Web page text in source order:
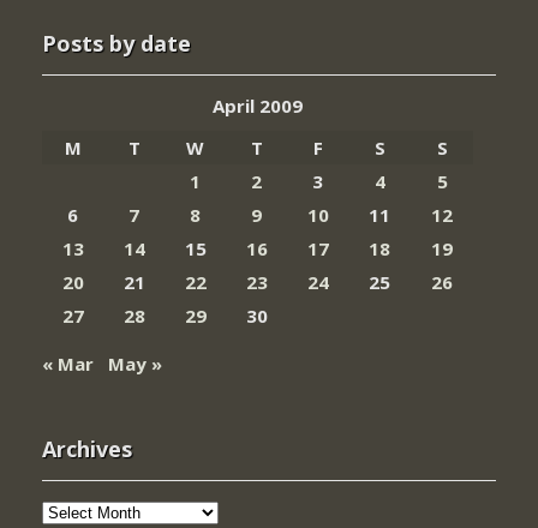
Posts by date
April 2009
M
T W T F S
S
1
2 3 4
5
6
7 8 9 10 11
12
13
14 15 16 17 18
19
20
21 22 23 24 25
26
27
28 29
30
« Mar
May »
Archives
Archives